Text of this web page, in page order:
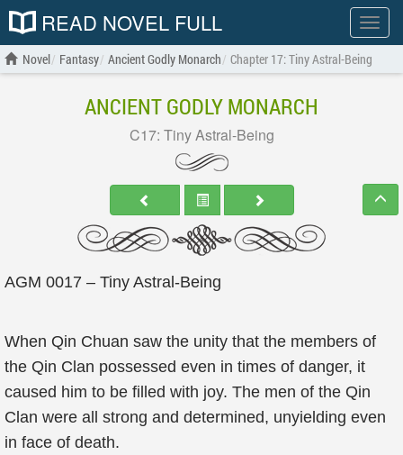
Show
menu
READ NOVEL FULL
Novel Fantasy Ancient Godly Monarch Chapter 17: Tiny Astral-Being
ANCIENT GODLY MONARCH
C17: Tiny Astral-Being
AGM 0017 – Tiny Astral-Being
When Qin Chuan saw the unity that the members of
the Qin Clan possessed even in times of danger, it
caused him to be filled with joy. The men of the Qin
Clan were all strong and determined, unyielding even
in face of death.